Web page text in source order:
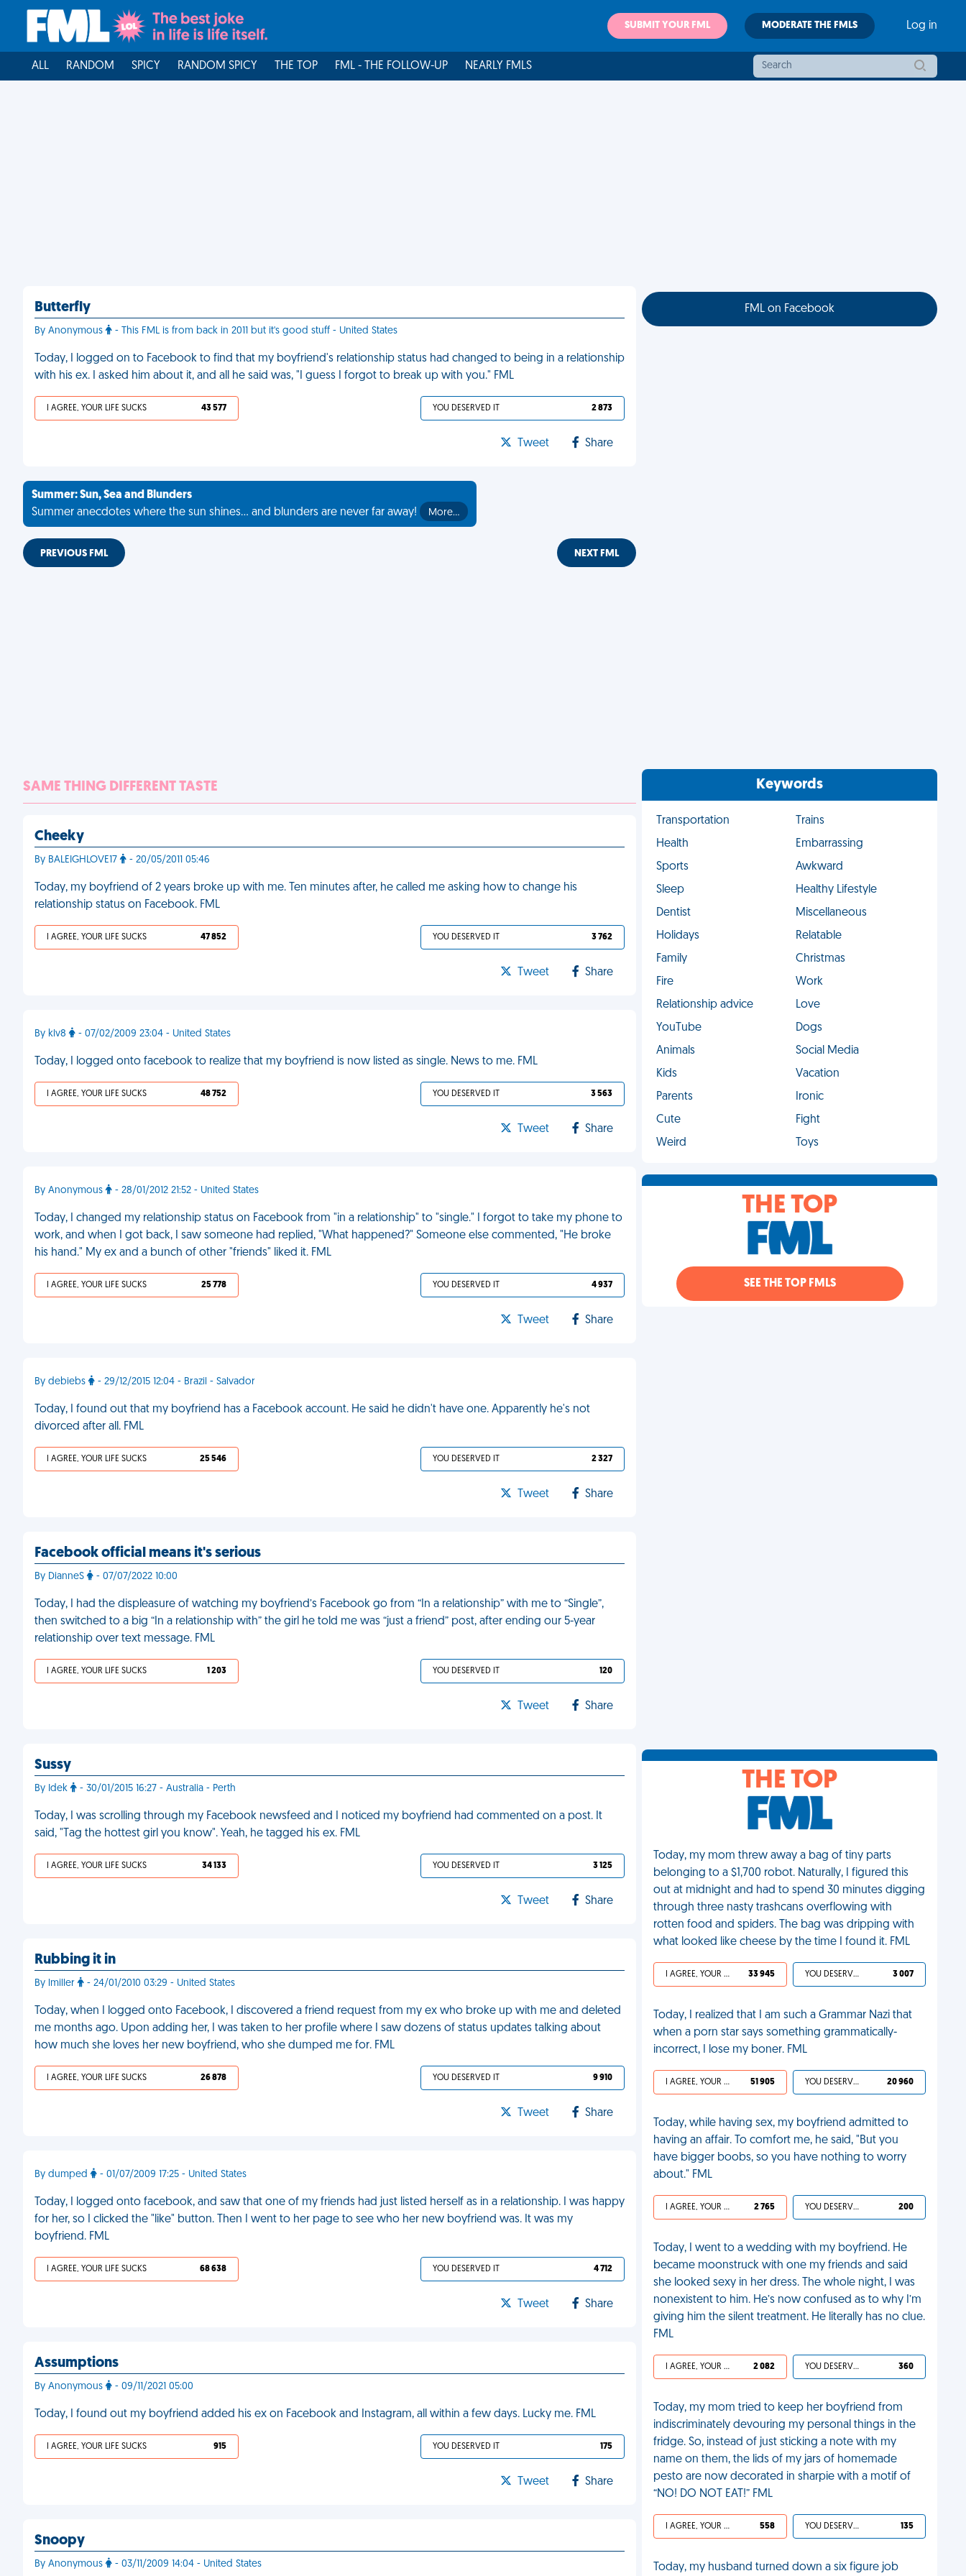
SUBMIT YOUR FML MODERATE THE FMLS Log in
ALL RANDOM SPICY RANDOM SPICY THE TOP FML - THE FOLLOW-UP NEARLY FMLS
Butterfly
By Anonymous - This FML is from back in 2011 but it's good stuff - United States
Today, I logged on to Facebook to find that my boyfriend's relationship status had changed to being in a relationship
with his ex. I asked him about it, and all he said was, "I guess I forgot to break up with you." FML
I AGREE, YOUR LIFE SUCKS 43 577 YOU DESERVED IT 2 873
Tweet Share
Summer: Sun, Sea and Blunders
Summer anecdotes where the sun shines... and blunders are never far away!
More…
PREVIOUS FML NEXT FML
SAME THING DIFFERENT TASTE
Cheeky
By BALEIGHLOVE17 - 20/05/2011 05:46
Today, my boyfriend of 2 years broke up with me. Ten minutes after, he called me asking how to change his
relationship status on Facebook. FML
I AGREE, YOUR LIFE SUCKS 47 852 YOU DESERVED IT 3 762
Tweet Share
By klv8 - 07/02/2009 23:04 - United States
Today, I logged onto facebook to realize that my boyfriend is now listed as single. News to me. FML
I AGREE, YOUR LIFE SUCKS 48 752 YOU DESERVED IT 3 563
Tweet Share
By Anonymous - 28/01/2012 21:52 - United States
Today, I changed my relationship status on Facebook from "in a relationship" to "single." I forgot to take my phone to
work, and when I got back, I saw someone had replied, "What happened?" Someone else commented, "He broke
his hand." My ex and a bunch of other "friends" liked it. FML
I AGREE, YOUR LIFE SUCKS 25 778 YOU DESERVED IT 4 937
Tweet Share
By debiebs - 29/12/2015 12:04 - Brazil - Salvador
Today, I found out that my boyfriend has a Facebook account. He said he didn't have one. Apparently he's not
divorced after all. FML
I AGREE, YOUR LIFE SUCKS 25 546 YOU DESERVED IT 2 327
Tweet Share
Facebook official means it's serious
By DianneS - 07/07/2022 10:00
Today, I had the displeasure of watching my boyfriend’s Facebook go from “In a relationship” with me to “Single”,
then switched to a big “In a relationship with” the girl he told me was “just a friend” post, after ending our 5-year
relationship over text message. FML
I AGREE, YOUR LIFE SUCKS 1 203 YOU DESERVED IT 120
Tweet Share
Sussy
By Idek - 30/01/2015 16:27 - Australia - Perth
Today, I was scrolling through my Facebook newsfeed and I noticed my boyfriend had commented on a post. It
said, "Tag the hottest girl you know". Yeah, he tagged his ex. FML
I AGREE, YOUR LIFE SUCKS 34 133 YOU DESERVED IT 3 125
Tweet Share
Rubbing it in
By lmiller - 24/01/2010 03:29 - United States
Today, when I logged onto Facebook, I discovered a friend request from my ex who broke up with me and deleted
me months ago. Upon adding her, I was taken to her profile where I saw dozens of status updates talking about
how much she loves her new boyfriend, who she dumped me for. FML
I AGREE, YOUR LIFE SUCKS 26 878 YOU DESERVED IT 9 910
Tweet Share
By dumped - 01/07/2009 17:25 - United States
Today, I logged onto facebook, and saw that one of my friends had just listed herself as in a relationship. I was happy
for her, so I clicked the "like" button. Then I went to her page to see who her new boyfriend was. It was my
boyfriend. FML
I AGREE, YOUR LIFE SUCKS 68 638 YOU DESERVED IT 4 712
Tweet Share
Assumptions
By Anonymous - 09/11/2021 05:00
Today, I found out my boyfriend added his ex on Facebook and Instagram, all within a few days. Lucky me. FML
I AGREE, YOUR LIFE SUCKS 915 YOU DESERVED IT 175
Tweet Share
Snoopy
By Anonymous - 03/11/2009 14:04 - United States
FML on Facebook
Keywords
Transportation
Trains
Health
Embarrassing
Sports
Awkward
Sleep
Healthy Lifestyle
Dentist
Miscellaneous
Holidays
Relatable
Family
Christmas
Fire
Work
Relationship advice
Love
YouTube
Dogs
Animals
Social Media
Kids
Vacation
Parents
Ironic
Cute
Fight
Weird
Toys
THE TOP
SEE THE TOP FMLS
THE TOP
Today, my mom threw away a bag of tiny parts
belonging to a $1,700 robot. Naturally, I figured this
out at midnight and had to spend 30 minutes digging
through three nasty trashcans overflowing with
rotten food and spiders. The bag was dripping with
what looked like cheese by the time I found it. FML
I AGREE, YOUR LIFE SUCKS 33 945 YOU DESERVED IT 3 007
Today, I realized that I am such a Grammar Nazi that
when a porn star says something grammatically-
incorrect, I lose my boner. FML
I AGREE, YOUR LIFE SUCKS 51 905 YOU DESERVED IT 20 960
Today, while having sex, my boyfriend admitted to
having an affair. To comfort me, he said, "But you
have bigger boobs, so you have nothing to worry
about." FML
I AGREE, YOUR LIFE SUCKS 2 765 YOU DESERVED IT 200
Today, I went to a wedding with my boyfriend. He
became moonstruck with one my friends and said
she looked sexy in her dress. The whole night, I was
nonexistent to him. He’s now confused as to why I’m
giving him the silent treatment. He literally has no clue.
FML
I AGREE, YOUR LIFE SUCKS 2 082 YOU DESERVED IT 360
Today, my mom tried to keep her boyfriend from
indiscriminately devouring my personal things in the
fridge. So, instead of just sticking a note with my
name on them, the lids of my jars of homemade
pesto are now decorated in sharpie with a motif of
“NO! DO NOT EAT!” FML
I AGREE, YOUR LIFE SUCKS 558 YOU DESERVED IT 135
Today, my husband turned down a six figure job